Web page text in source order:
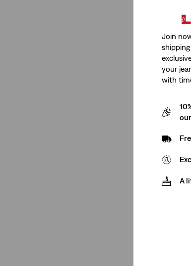
Join
your
with
A